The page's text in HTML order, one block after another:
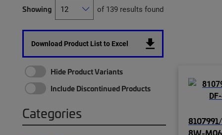
Showing of 139 results found
Download Product List to Excel
Hide Product Variants
Include Discontinued Products
Categories
8W-